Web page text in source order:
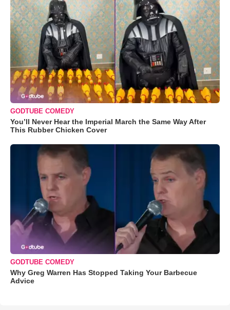
GODTUBE COMEDY
You’ll Never Hear the Imperial March the Same Way After
This Rubber Chicken Cover
GODTUBE COMEDY
Why Greg Warren Has Stopped Taking Your Barbecue
Advice